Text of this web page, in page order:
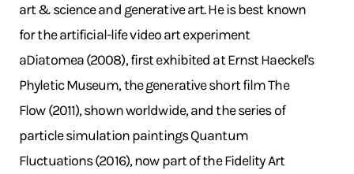
art & science and generative art. He is best known
for the artificial-life video art experiment
aDiatomea (2008), first exhibited at Ernst Haeckel's
Phyletic Museum, the generative short film The
Flow (2011), shown worldwide, and the series of
particle simulation paintings Quantum
Fluctuations (2016), now part of the Fidelity Art